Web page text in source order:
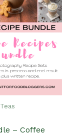
– Coffee